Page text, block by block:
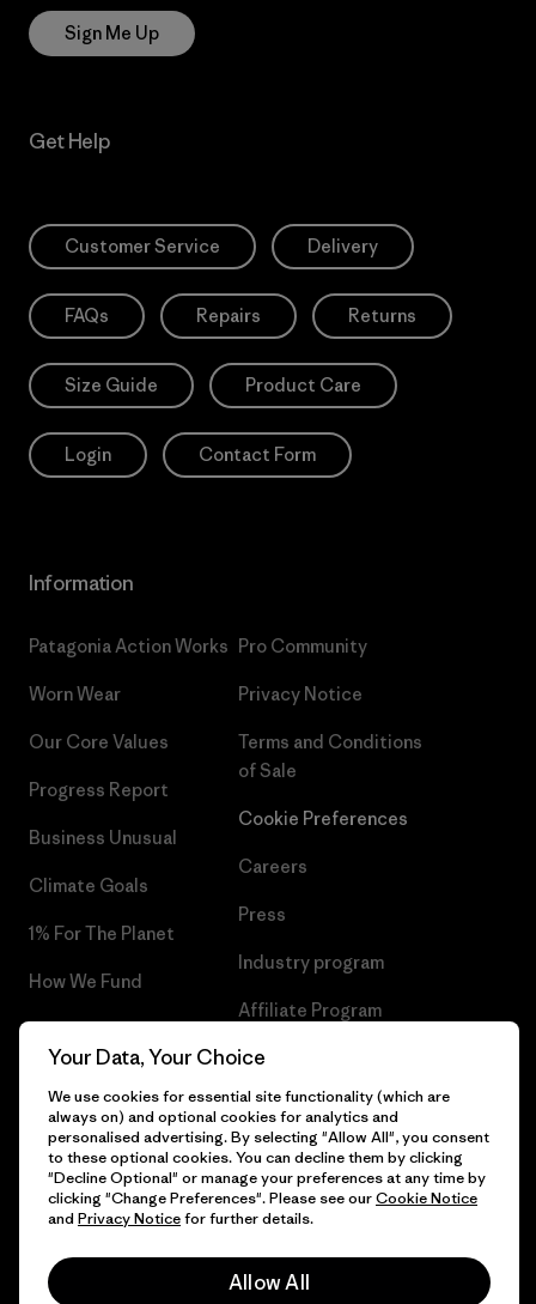
Sign Me Up
Get Help
Customer Service Delivery
FAQs Repairs Returns
Size Guide Product Care
Login Contact Form
Information
Patagonia Action Works
Worn Wear
Our Core Values
Progress Report
Business Unusual
Climate Goals
1% For The Planet
How We Fund
Pro Community
Privacy Notice
Terms and Conditions
of Sale
Cookie Preferences
Careers
Press
Industry program
Affiliate Program
Patagonia Cyprus Sitemap
© 2026 Patagonia, Inc. All Rights Reserved.
English
Your Data, Your Choice
We use cookies for essential site functionality (which are
always on) and optional cookies for analytics and
personalised advertising. By selecting "Allow All", you consent
to these optional cookies. You can decline them by clicking
"Decline Optional" or manage your preferences at any time by
clicking "Change Preferences". Please see ourCookie Notice
and Privacy Noticefor further details.
Allow All